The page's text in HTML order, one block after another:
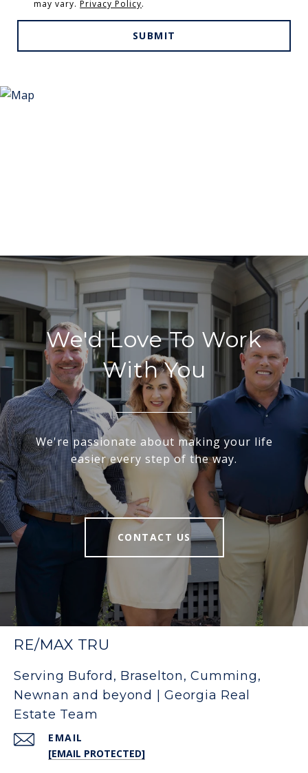
may vary.Privacy Policy.
SUBMIT
We'd Love To Work
With You
We're passionate about making your life
easier every step of the way.
CONTACT US
RE/MAX TRU
Serving Buford, Braselton, Cumming,
Newnan and beyond | Georgia Real
Estate Team
EMAIL
[EMAIL PROTECTED]